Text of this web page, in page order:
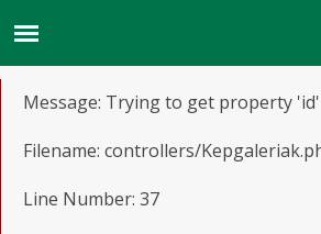
Message: Trying to get property
Filename: controllers/
Line Number: 37